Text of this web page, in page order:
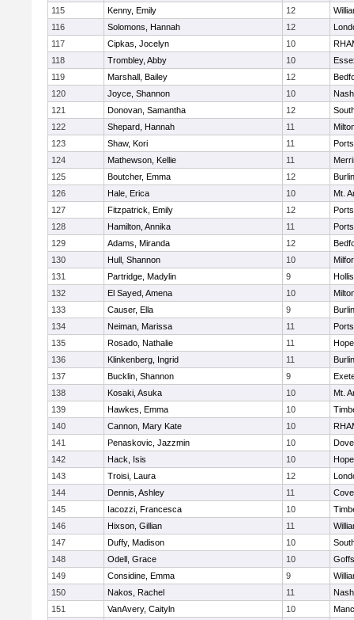
115
Kenny, Emily 12
116
Solomons, Hannah 12
117
Cipkas, Jocelyn 10
118
Trombley, Abby 10
119
Marshall, Bailey 12
120
Joyce, Shannon 10
121
Donovan, Samantha 12
122
Shepard, Hannah 11
123
Shaw, Kori 11
124
Mathewson, Kellie 11
125
Boutcher, Emma 12
126
Hale, Erica 10
Mt.
127
Fitzpatrick, Emily 12
128
Hamilton, Annika 11
129
Adams, Miranda 12
130
Hull, Shannon 10
131
Partridge, Madylin 9
132
El Sayed, Amena 10
133
Causer, Ella 9
134
Neiman, Marissa 11
135
Rosado, Nathalie 11
Hope
136
Klinkenberg, Ingrid 11
137
Bucklin, Shannon 9
138
Kosaki, Asuka 10
Mt.
139
Hawkes, Emma 10
140
Cannon, Mary Kate 10
141
Penaskovic, Jazzmin 10
142
Hack, Isis 10
Hope
143
Troisi, Laura 12
144
Dennis, Ashley 11
145
Iacozzi, Francesca 10
146
Hixson, Gillian 11
147
Duffy, Madison 10
148
Odell, Grace 10
149
Considine, Emma 9
150
Nakos, Rachel 11
151
VanAvery, Caityln 10